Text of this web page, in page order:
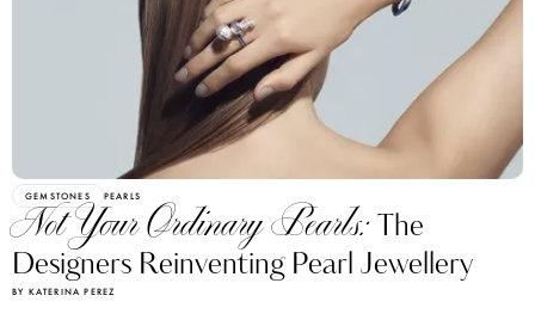
GEMSTONES PEARLS
Not Your Ordinary Pearls:The
Designers Reinventing Pearl Jewellery
BY KATERINA PEREZ